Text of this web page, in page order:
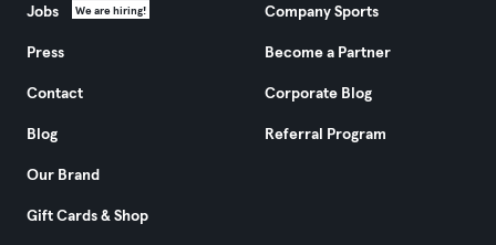
Jobs We are hiring!
Press
Contact
Blog
Our Brand
Gift Cards & Shop
Company Sports
Become a Partner
Corporate Blog
Referral Program